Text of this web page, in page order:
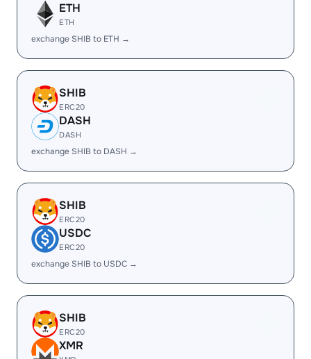
ETH
ETH
exchange SHIB to ETH →
SHIB
ERC20
DASH
DASH
exchange SHIB to DASH →
SHIB
ERC20
USDC
ERC20
exchange SHIB to USDC →
SHIB
ERC20
XMR